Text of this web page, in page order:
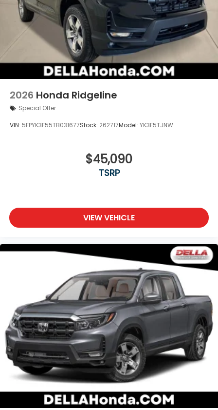
2026 Honda Ridgeline
Special Offer
VIN: 5FPYK3F55TB031677Stock: 262717Model: YK3F5TJNW
$45,090
TSRP
VIEW VEHICLE